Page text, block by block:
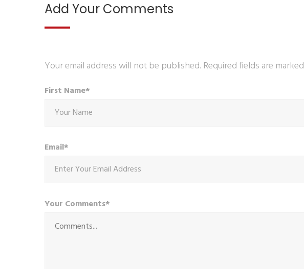
Add Your Comments
Your email address will not be published. Required fields are marked
First Name*
Email*
Your Comments*